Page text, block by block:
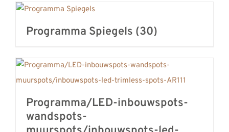
Programma Spiegels (30)
Programma/LED-inbouwspots-
wandspots-